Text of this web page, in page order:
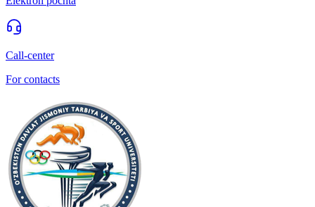
Call-center
For contacts